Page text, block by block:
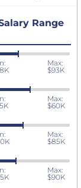
Range
Max:
$93K
Max:
$60K
Max:
$85K
Max:
$90K